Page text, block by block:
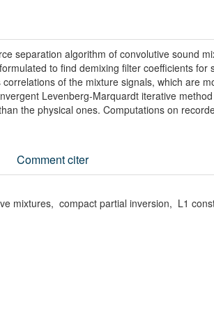
separation algorithm of convolutive sound
to find demixing filter coefficients
of the mixture signals, which are
Levenberg-Marquardt iterative
the physical ones. Computations on
Comment citer
mixtures, compact partial inversion, L1